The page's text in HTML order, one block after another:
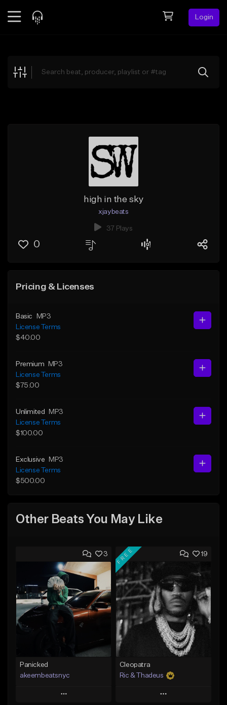
Login
Explore
high in the sky
xjaybeats
37 Plays
0
Pricing & Licenses
Basic
MP3
License Terms
$40.00
Premium
MP3
License Terms
$75.00
Unlimited
MP3
License Terms
$100.00
Exclusive
MP3
License Terms
$500.00
Other Beats You May Like
3
Panicked
akeembeatsnyc
Play
19
FREE
Cleopatra
Ric & Thadeus
Play